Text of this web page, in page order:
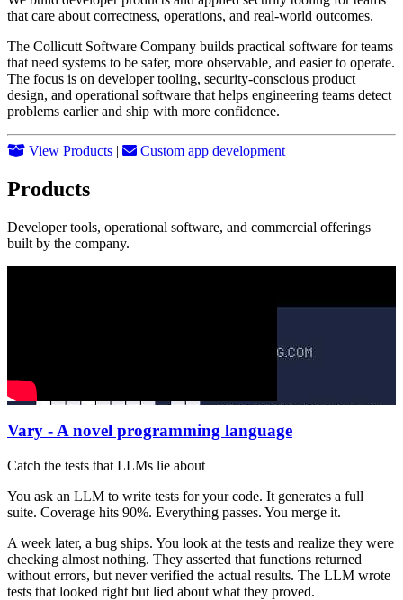
that care about correctness, operations, and real-world outcomes.
The Collicutt Software Company builds practical software for teams
that need systems to be safer, more observable, and easier to operate.
The focus is on developer tooling, security-conscious product
design, and operational software that helps engineering teams detect
problems earlier and ship with more confidence.
View Products | Custom app development
Products
Developer tools, operational software, and commercial offerings
built by the company.
Vary - A novel programming language
Catch the tests that LLMs lie about
You ask an LLM to write tests for your code. It generates a full
suite. Coverage hits 90%. Everything passes. You merge it.
A week later, a bug ships. You look at the tests and realize they were
checking almost nothing. They asserted that functions returned
without errors, but never verified the actual results. The LLM wrote
tests that looked right but lied about what they proved.